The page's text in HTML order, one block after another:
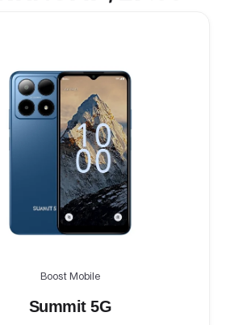
Boost Mobile
Summit 5G